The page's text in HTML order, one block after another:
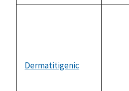
Dermatitigenic